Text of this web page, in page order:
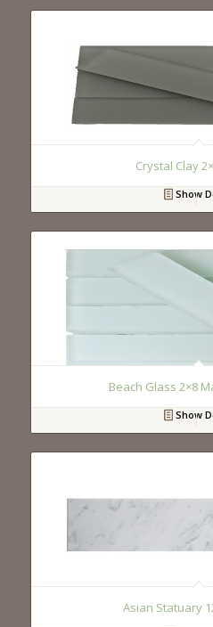
Crystal Clay
Show
Beach Glass 2×8
Show
Asian Statuary